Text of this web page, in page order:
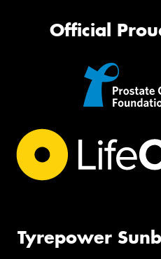
Official
Tyrepower